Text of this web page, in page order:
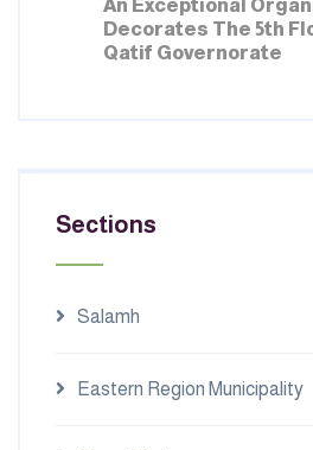
An Exceptional
Decorates The 5th
Qatif Governorate
Sections
Salamh
Eastern Region Municipality